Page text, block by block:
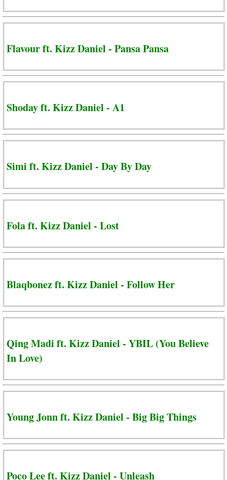
Flavour ft. Kizz Daniel - Pansa Pansa
Shoday ft. Kizz Daniel - A1
Simi ft. Kizz Daniel - Day By Day
Fola ft. Kizz Daniel - Lost
Blaqbonez ft. Kizz Daniel - Follow Her
Qing Madi ft. Kizz Daniel - YBIL (You Believe
In Love)
Young Jonn ft. Kizz Daniel - Big Big Things
Poco Lee ft. Kizz Daniel - Unleash